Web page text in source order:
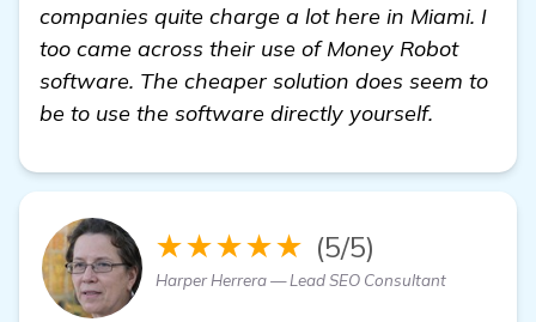
companies quite charge a lot here in Miami. I
too came across their use of Money Robot
software. The cheaper solution does seem to
be to use the software directly yourself.
★★★★★ (5/5)
Harper Herrera — Lead SEO Consultant